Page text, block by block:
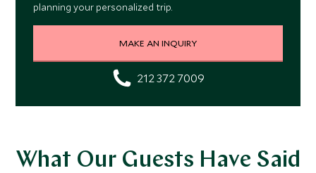
planning your personalized trip.
MAKE AN INQUIRY
212 372 7009
What Our Guests Have Said